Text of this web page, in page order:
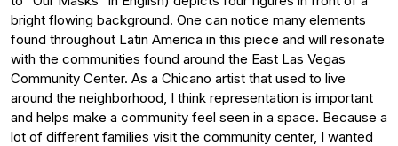
bright flowing background. One can notice many elements
found throughout Latin America in this piece and will resonate
with the communities found around the East Las Vegas
Community Center. As a Chicano artist that used to live
around the neighborhood, I think representation is important
and helps make a community feel seen in a space. Because a
lot of different families visit the community center, I wanted